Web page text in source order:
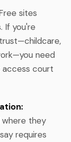
sites
If you're
need
access court
where they
requires